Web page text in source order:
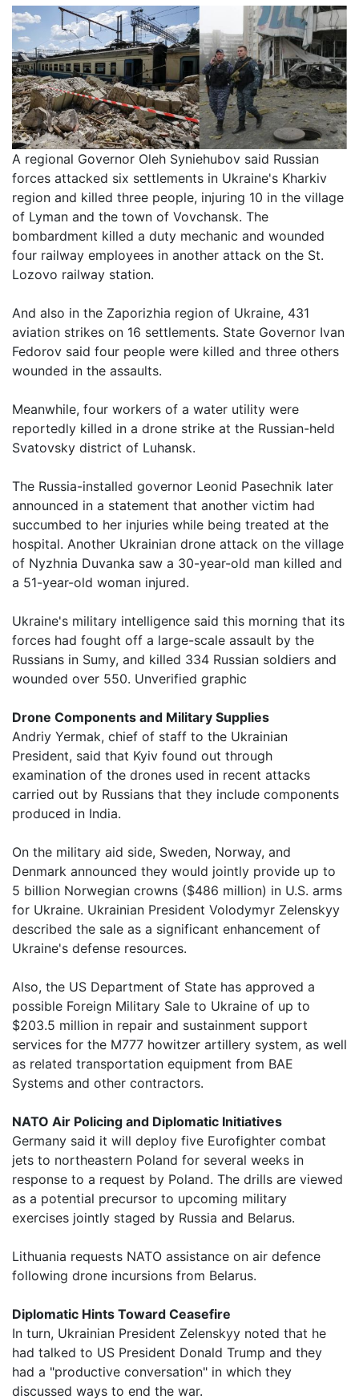
A regional Governor Oleh Syniehubov said Russian
forces attacked six settlements in Ukraine's Kharkiv
region and killed three people, injuring 10 in the village
of Lyman and the town of Vovchansk. The
bombardment killed a duty mechanic and wounded
four railway employees in another attack on the St.
Lozovo railway station.
And also in the Zaporizhia region of Ukraine, 431
aviation strikes on 16 settlements. State Governor Ivan
Fedorov said four people were killed and three others
wounded in the assaults.
Meanwhile, four workers of a water utility were
reportedly killed in a drone strike at the Russian-held
Svatovsky district of Luhansk.
The Russia-installed governor Leonid Pasechnik later
announced in a statement that another victim had
succumbed to her injuries while being treated at the
hospital. Another Ukrainian drone attack on the village
of Nyzhnia Duvanka saw a 30-year-old man killed and
a 51-year-old woman injured.
Ukraine's military intelligence said this morning that its
forces had fought off a large-scale assault by the
Russians in Sumy, and killed 334 Russian soldiers and
wounded over 550. Unverified graphic
Drone Components and Military Supplies
Andriy Yermak, chief of staff to the Ukrainian
President, said that Kyiv found out through
examination of the drones used in recent attacks
carried out by Russians that they include components
produced in India.
On the military aid side, Sweden, Norway, and
Denmark announced they would jointly provide up to
5 billion Norwegian crowns ($486 million) in U.S. arms
for Ukraine. Ukrainian President Volodymyr Zelenskyy
described the sale as a significant enhancement of
Ukraine's defense resources.
Also, the US Department of State has approved a
possible Foreign Military Sale to Ukraine of up to
$203.5 million in repair and sustainment support
services for the M777 howitzer artillery system, as well
as related transportation equipment from BAE
Systems and other contractors.
NATO Air Policing and Diplomatic Initiatives
Germany said it will deploy five Eurofighter combat
jets to northeastern Poland for several weeks in
response to a request by Poland. The drills are viewed
as a potential precursor to upcoming military
exercises jointly staged by Russia and Belarus.
Lithuania requests NATO assistance on air defence
following drone incursions from Belarus.
Diplomatic Hints Toward Ceasefire
In turn, Ukrainian President Zelenskyy noted that he
had talked to US President Donald Trump and they
had a "productive conversation" in which they
discussed ways to end the war.